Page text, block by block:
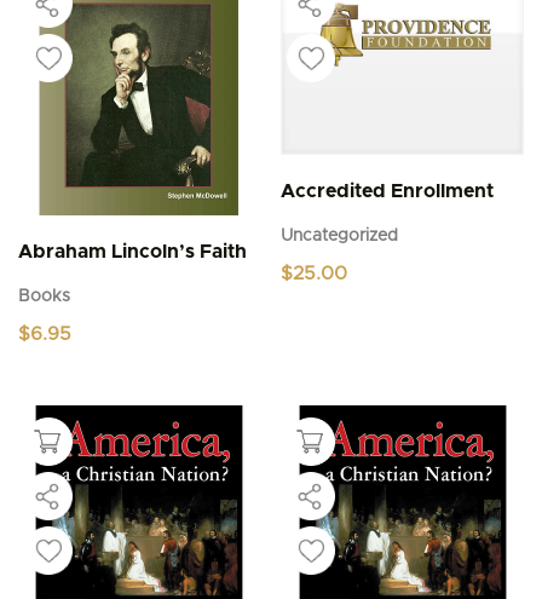
Abraham Lincoln’s Faith
Books
$6.95
Accredited Enrollment
Uncategorized
$25.00